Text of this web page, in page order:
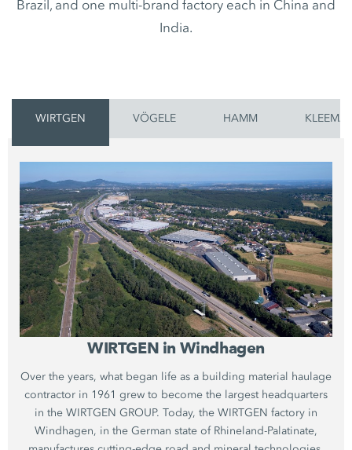
Brazil, and one multi-brand factory each in China and
India.
WIRTGEN VÖGELE HAMM
WIRTGEN in Windhagen
Over the years, what began life as a building material haulage
contractor in 1961 grew to become the largest headquarters
in the WIRTGEN GROUP. Today, the WIRTGEN factory in
Windhagen, in the German state of Rhineland-Palatinate,